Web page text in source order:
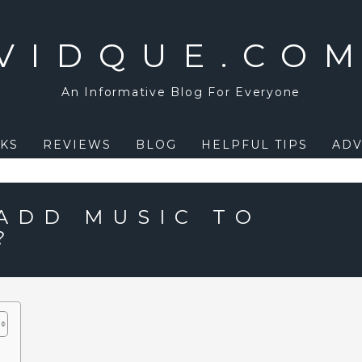
An Informative Blog For Everyone
REVIEWS BLOG HELPFUL TIPS
MUSIC TO